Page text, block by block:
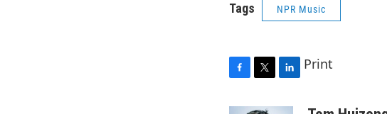
Tags NPR Music
Print